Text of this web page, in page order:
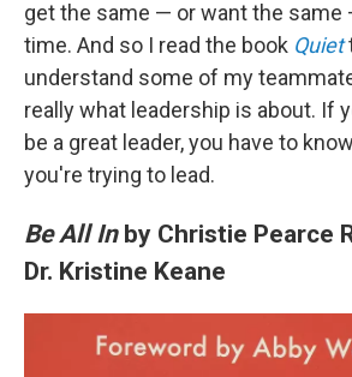
get the same — or want the same
time. And so I read the book Quiet
understand some of my
really what leadership is about. If
be a great leader, you have to
you're trying to lead.
Be All Inby Christie Pearce
Dr. Kristine Keane